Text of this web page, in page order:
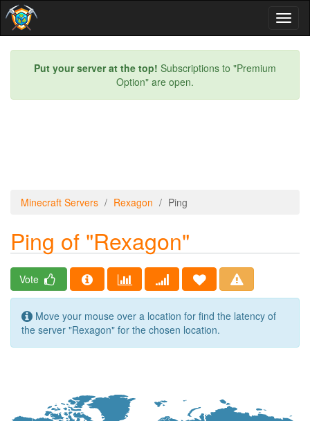
Put your server at the top! Subscriptions to "Premium
Option" are open.
Minecraft Servers Rexagon Ping
Ping of "Rexagon"
Vote
Move your mouse over a location for find the latency of
the server "Rexagon" for the chosen location.